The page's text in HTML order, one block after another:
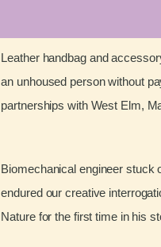
Leather handbag and
an unhoused person without
partnerships with West Elm,
Biomechanical engineer stuck
endured our creative
Nature for the first time in his